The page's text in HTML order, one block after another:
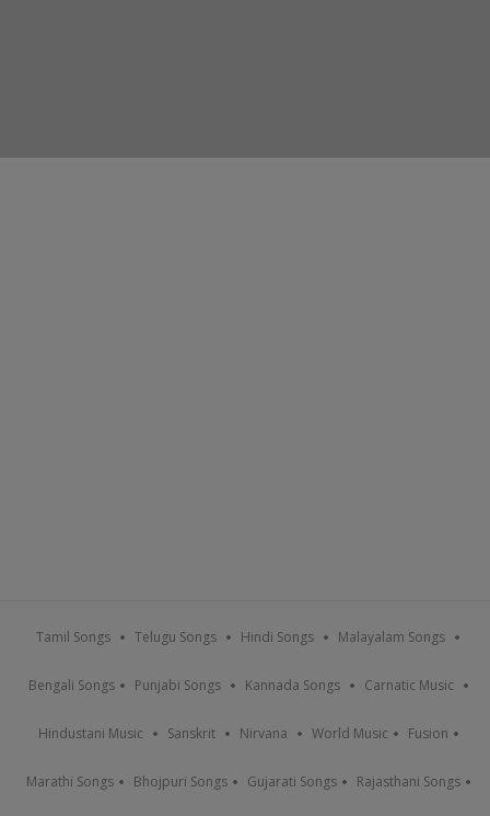
Tamil Songs Telugu Songs Hindi Songs Malayalam Songs
Bengali Songs Punjabi Songs Kannada Songs Carnatic Music
Hindustani Music Sanskrit Nirvana World Music Fusion
Marathi Songs Bhojpuri Songs Gujarati Songs Rajasthani Songs